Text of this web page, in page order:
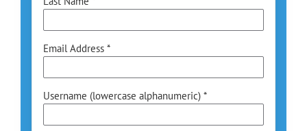
Email Address *
Username (lowercase alphanumeric) *